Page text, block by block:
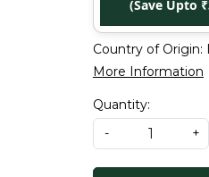
(Save Upto
Country of Origin:
More Information
Quantity:
-
+